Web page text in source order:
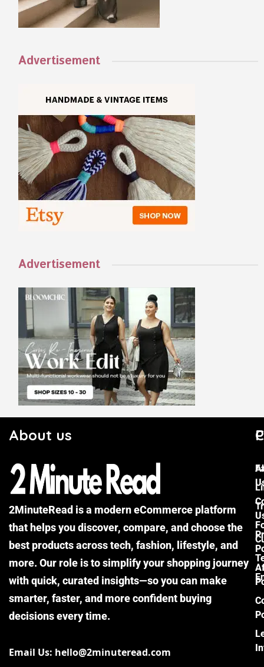
Advertisement
Advertisement
About us
2MinuteRead is a modern eCommerce platform
that helps you discover, compare, and choose the
best products across tech, fashion, lifestyle, and
more. Our role is to simplify your shopping journey
with quick, curated insights—so you can make
smarter, faster, and more confident buying
decisions every time.
Email Us: hello@2minuteread.com